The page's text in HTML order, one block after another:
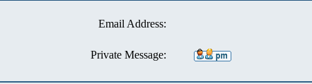
Email Address:
Private Message: